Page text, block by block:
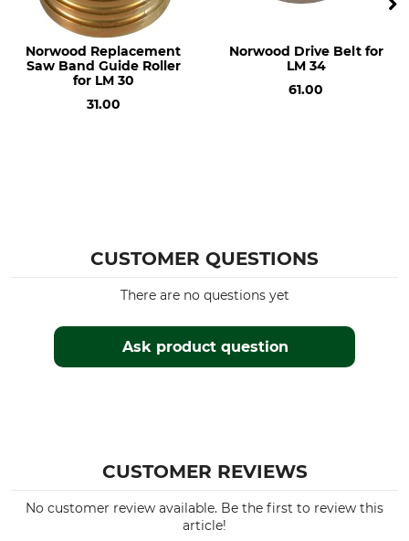
Norwood Replacement
Saw Band Guide Roller
for LM 30
31.00
Norwood Drive Belt for
LM 34
61.00
CUSTOMER QUESTIONS
Ask product question
There are no questions yet
CUSTOMER REVIEWS
No customer review available. Be the first to review this
article!